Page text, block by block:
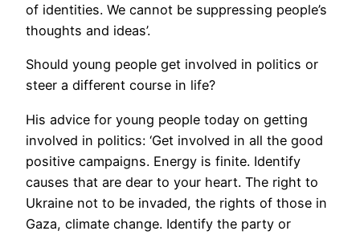
of identities. We cannot be suppressing people’s
thoughts and ideas’.
Should young people get involved in politics or
steer a different course in life?
His advice for young people today on getting
involved in politics: ‘Get involved in all the good
positive campaigns. Energy is finite. Identify
causes that are dear to your heart. The right to
Ukraine not to be invaded, the rights of those in
Gaza, climate change. Identify the party or